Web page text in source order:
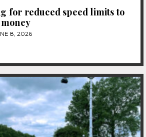
for reduced speed limits to
8, 2026